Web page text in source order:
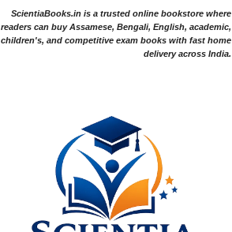
ScientiaBooks.in is a trusted online bookstore where
readers can buy Assamese, Bengali, English, academic,
children's, and competitive exam books with fast home
delivery across India.